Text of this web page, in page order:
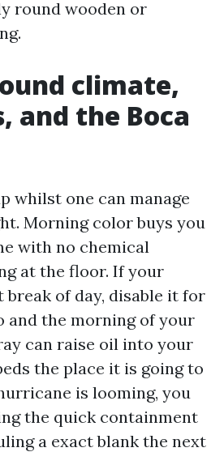
round wooden or
climate,
and the Boca
whilst one can manage
Morning color buys you
with no chemical
at the floor. If your
of day, disable it for
the morning of your
can raise oil into your
the place it is going to
is looming, you
the quick containment
a exact blank the next